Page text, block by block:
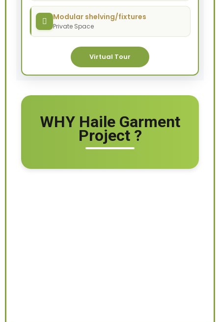
Modular shelving/fixtures
Private Space
Virtual Tour
WHY Haile Garment
Project ?